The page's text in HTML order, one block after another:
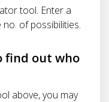
tool. Enter a
no. of possibilities.
find out who
above, you may